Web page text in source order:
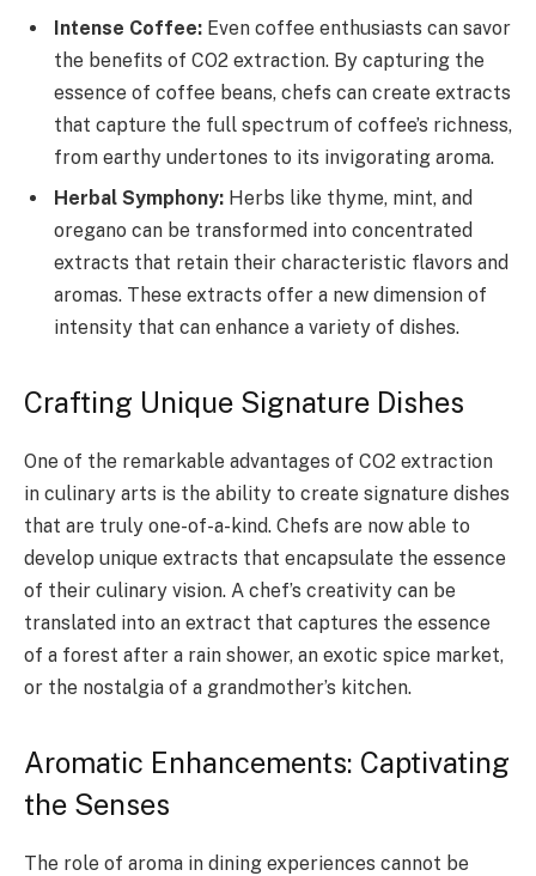
Intense Coffee: Even coffee enthusiasts can savor
the benefits of CO2 extraction. By capturing the
essence of coffee beans, chefs can create extracts
that capture the full spectrum of coffee’s richness,
from earthy undertones to its invigorating aroma.
Herbal Symphony: Herbs like thyme, mint, and
oregano can be transformed into concentrated
extracts that retain their characteristic flavors and
aromas. These extracts offer a new dimension of
intensity that can enhance a variety of dishes.
Crafting Unique Signature Dishes
One of the remarkable advantages of CO2 extraction
in culinary arts is the ability to create signature dishes
that are truly one-of-a-kind. Chefs are now able to
develop unique extracts that encapsulate the essence
of their culinary vision. A chef’s creativity can be
translated into an extract that captures the essence
of a forest after a rain shower, an exotic spice market,
or the nostalgia of a grandmother’s kitchen.
Aromatic Enhancements: Captivating
the Senses
The role of aroma in dining experiences cannot be